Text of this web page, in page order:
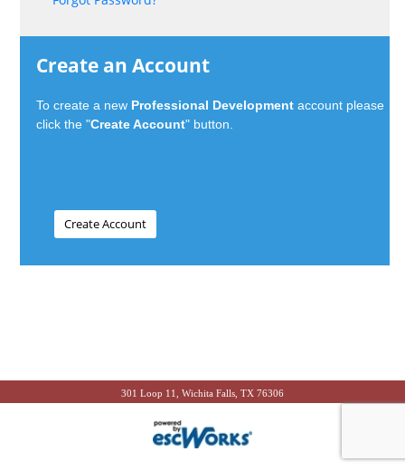
Create an Account
To create a new Professional Development account please
click the "Create Account" button.
301 Loop 11, Wichita Falls, TX 76306